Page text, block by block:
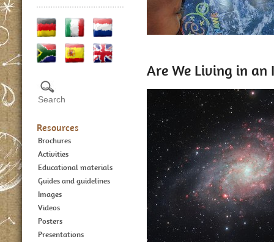
Resources
Brochures
Activities
Educational materials
Guides and guidelines
Images
Videos
Posters
Presentations
Are We Living in an